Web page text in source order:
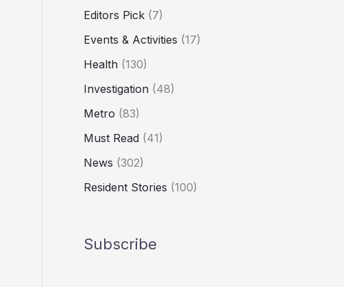
Editors Pick (7)
Events & Activities (17)
Health (130)
Investigation (48)
Metro (83)
Must Read (41)
News (302)
Resident Stories (100)
Subscribe